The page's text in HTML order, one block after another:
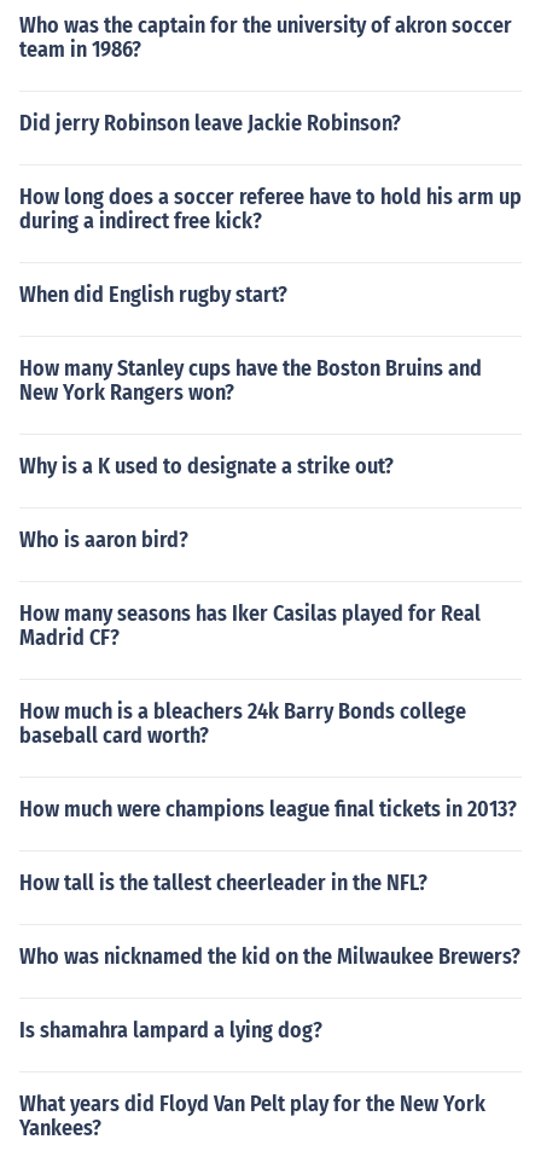
Who was the captain for the university of akron soccer
team in 1986?
Did jerry Robinson leave Jackie Robinson?
How long does a soccer referee have to hold his arm up
during a indirect free kick?
When did English rugby start?
How many Stanley cups have the Boston Bruins and
New York Rangers won?
Why is a K used to designate a strike out?
Who is aaron bird?
How many seasons has Iker Casilas played for Real
Madrid CF?
How much is a bleachers 24k Barry Bonds college
baseball card worth?
How much were champions league final tickets in 2013?
How tall is the tallest cheerleader in the NFL?
Who was nicknamed the kid on the Milwaukee Brewers?
Is shamahra lampard a lying dog?
What years did Floyd Van Pelt play for the New York
Yankees?